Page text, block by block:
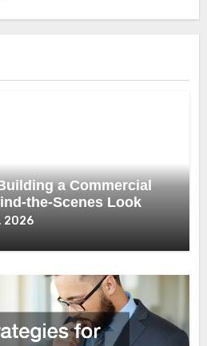
a Commercial
the-Scenes Look
2026